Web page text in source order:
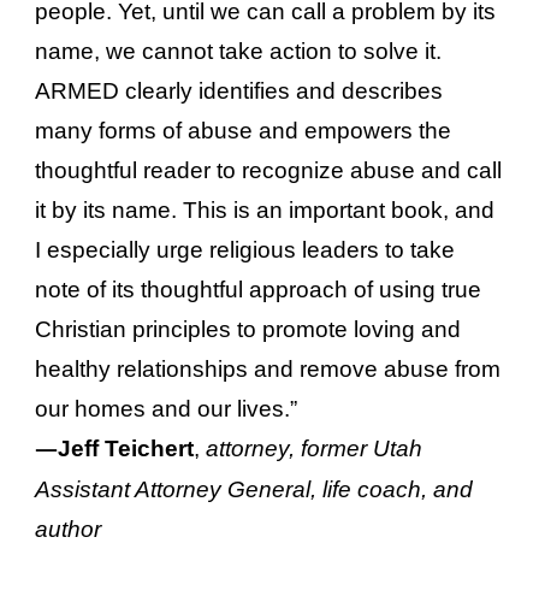
people. Yet, until we can call a problem by its
name, we cannot take action to solve it.
ARMED clearly identifies and describes
many forms of abuse and empowers the
thoughtful reader to recognize abuse and call
it by its name. This is an important book, and
I especially urge religious leaders to take
note of its thoughtful approach of using true
Christian principles to promote loving and
healthy relationships and remove abuse from
our homes and our lives.”
—Jeff Teichert, attorney, former Utah
Assistant Attorney General, life coach, and
author